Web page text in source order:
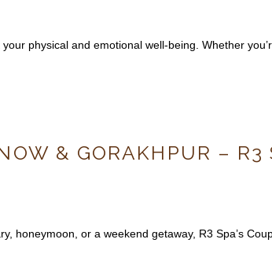
physical and emotional well-being. Whether
& GORAKHPUR – R3
honeymoon, or a weekend getaway, R3 Spa’s